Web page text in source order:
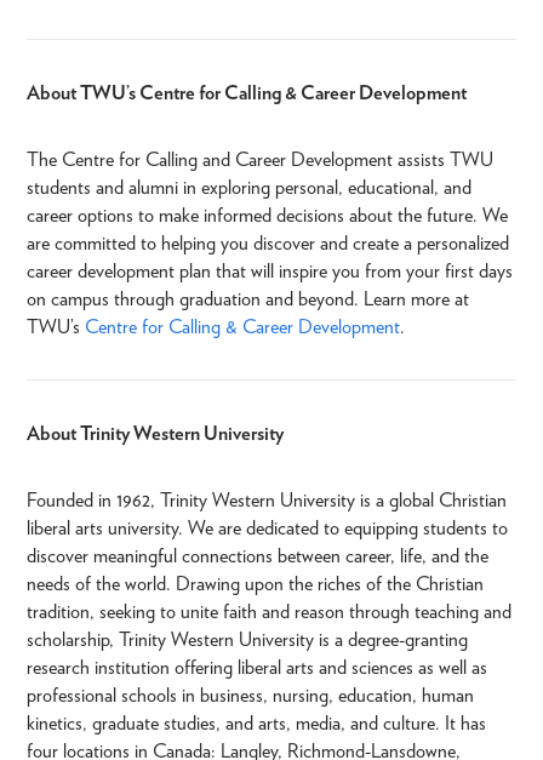
About TWU’s Centre for Calling & Career Development
The Centre for Calling and Career Development assists TWU
students and alumni in exploring personal, educational, and
career options to make informed decisions about the future. We
are committed to helping you discover and create a personalized
career development plan that will inspire you from your first days
on campus through graduation and beyond. Learn more at
TWU’s Centre for Calling & Career Development.
About Trinity Western University
Founded in 1962, Trinity Western University is a global Christian
liberal arts university. We are dedicated to equipping students to
discover meaningful connections between career, life, and the
needs of the world. Drawing upon the riches of the Christian
tradition, seeking to unite faith and reason through teaching and
scholarship, Trinity Western University is a degree-granting
research institution offering liberal arts and sciences as well as
professional schools in business, nursing, education, human
kinetics, graduate studies, and arts, media, and culture. It has
four locations in Canada: Langley, Richmond-Lansdowne,